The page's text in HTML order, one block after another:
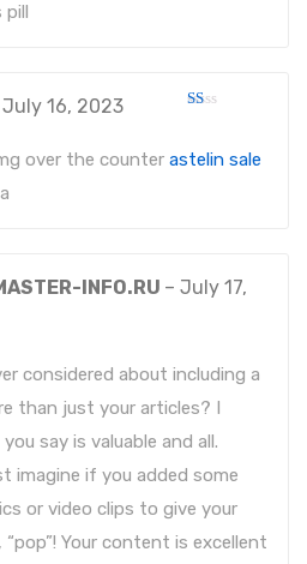
out
of
July 16, 2023
over the counter astelin sale
INFO.RU – July 17,
considered about including a
than just your articles? I
say is valuable and all.
imagine if you added some
or video clips to give your
Your content is excellent